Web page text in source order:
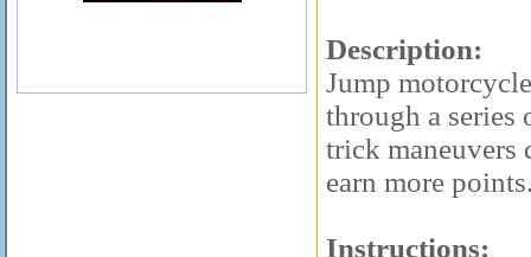
Description:
Jump
through a
trick maneuvers
earn more
Instructions: